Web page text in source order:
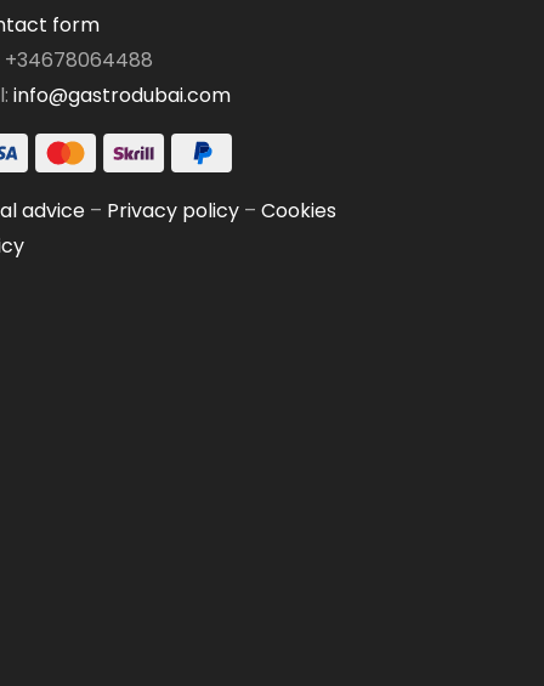
form
+34678064488
info@gastrodubai.com
advice– Privacy policy– Cookies